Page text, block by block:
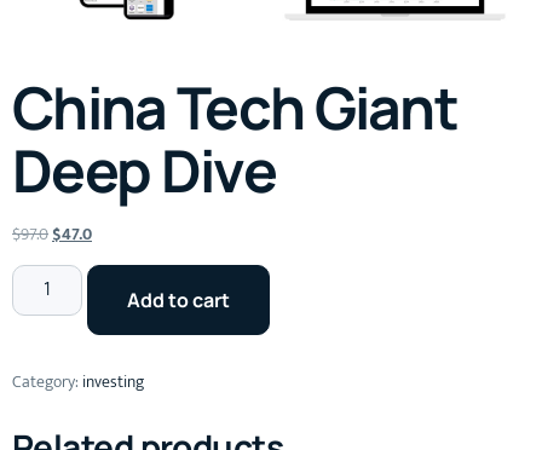
China Tech Giant
Deep Dive
$97.0$47.0
Add to cart
Category: investing